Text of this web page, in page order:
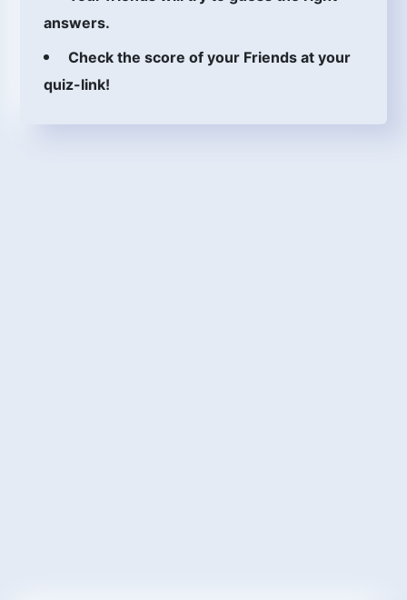
answers.
Check the score of your Friends at your
quiz-link!